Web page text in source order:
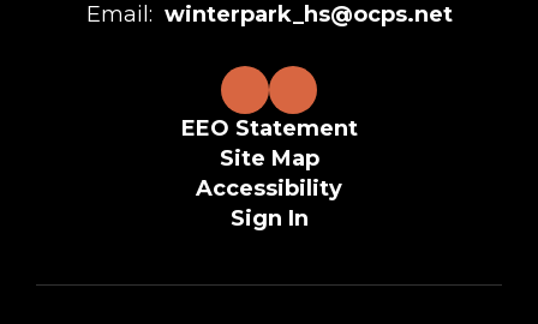
Email: winterpark_hs@ocps.net
EEO Statement
Site Map
Accessibility
Sign In